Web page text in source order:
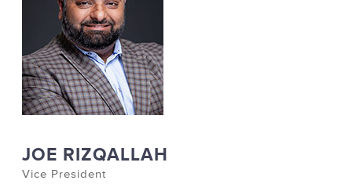
JOE RIZQALLAH
Vice President